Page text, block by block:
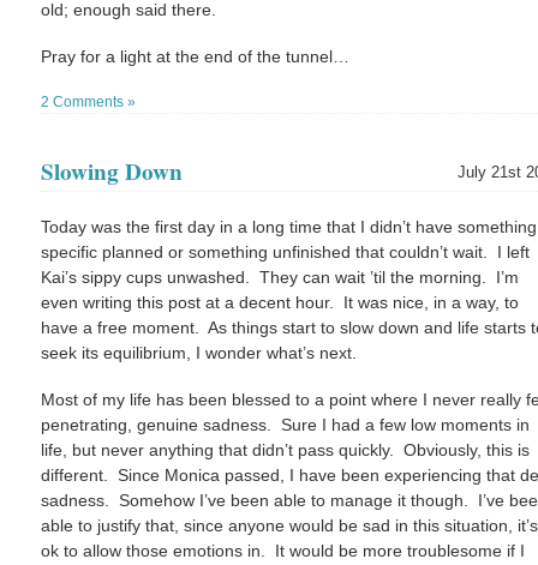
old; enough said there.
Pray for a light at the end of the tunnel…
2 Comments »
July 21st
Slowing Down
Today was the first day in a long time that I didn’t have something
specific planned or something unfinished that couldn’t wait. I left
Kai’s sippy cups unwashed. They can wait ’til the morning. I’m
even writing this post at a decent hour. It was nice, in a way, to
have a free moment. As things start to slow down and life starts
seek its equilibrium, I wonder what’s next.
Most of my life has been blessed to a point where I never really
penetrating, genuine sadness. Sure I had a few low moments in
life, but never anything that didn’t pass quickly. Obviously, this is
different. Since Monica passed, I have been experiencing that
sadness. Somehow I’ve been able to manage it though. I’ve
able to justify that, since anyone would be sad in this situation, it’s
ok to allow those emotions in. It would be more troublesome if I